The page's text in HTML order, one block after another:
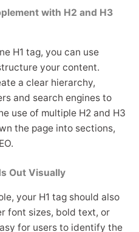
with H2 and H3
H1 tag, you can use
your content.
a clear hierarchy,
and search engines to
use of multiple H2 and H3
the page into sections,
Out Visually
your H1 tag should also
font sizes, bold text, or
for users to identify the